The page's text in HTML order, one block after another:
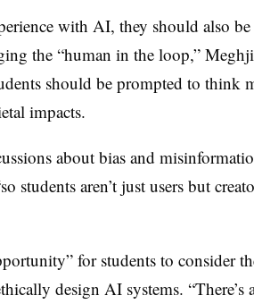
with AI, they should also
the “human in the loop,”
should be prompted to think
impacts.
about bias and
students aren’t just users but
for students to consider
design AI systems. “There’s